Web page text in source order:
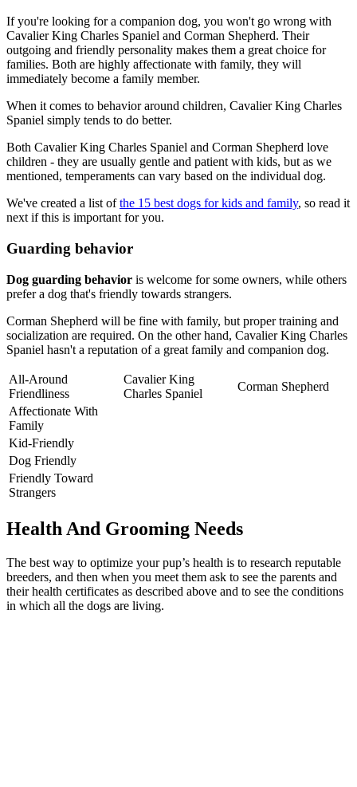
If you're looking for a companion dog, you won't go wrong with
Cavalier King Charles Spaniel and Corman Shepherd. Their
outgoing and friendly personality makes them a great choice for
families. Both are highly affectionate with family, they will
immediately become a family member.
When it comes to behavior around children, Cavalier King Charles
Spaniel simply tends to do better.
Both Cavalier King Charles Spaniel and Corman Shepherd love
children - they are usually gentle and patient with kids, but as we
mentioned, temperaments can vary based on the individual dog.
We've created a list ofthe 15 best dogs for kids and family, so read it
next if this is important for you.
Guarding behavior
Dog guarding behavior is welcome for some owners, while others
prefer a dog that's friendly towards strangers.
Corman Shepherd will be fine with family, but proper training and
socialization are required. On the other hand, Cavalier King Charles
Spaniel hasn't a reputation of a great family and companion dog.
All-Around
Friendliness
Cavalier King
Charles Spaniel
Corman Shepherd
Affectionate With
Family
Kid-Friendly
Dog Friendly
Friendly Toward
Strangers
Health And Grooming Needs
The best way to optimize your pup’s health is to research reputable
breeders, and then when you meet them ask to see the parents and
their health certificates as described above and to see the conditions
in which all the dogs are living.